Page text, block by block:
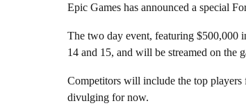
Epic Games has announced a special
The two day event, featuring $500,000
14 and 15, and will be streamed on the
Competitors will include the top players
divulging for now.